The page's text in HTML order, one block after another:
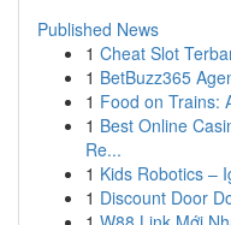
Published News
1 Cheat Slot
1 BetBuzz365
1 Food on Trains:
1 Best Online
Re...
1 Kids Robotics –
1 Discount Door